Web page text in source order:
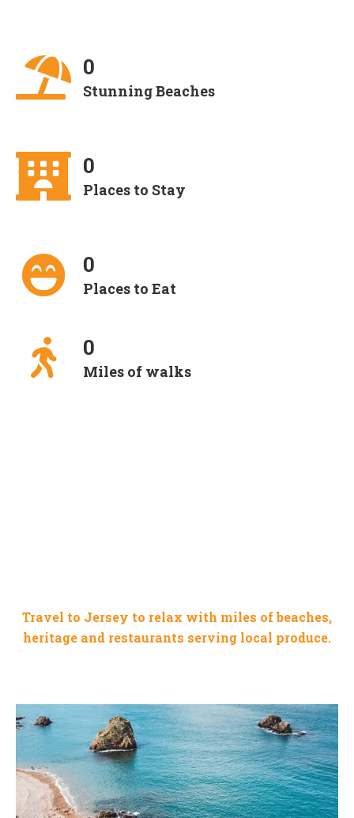
0
Stunning Beaches
0
Places to Stay
0
Places to Eat
0
Miles of walks
Travel to Jersey to relax with miles of beaches,
heritage and restaurants serving local produce.